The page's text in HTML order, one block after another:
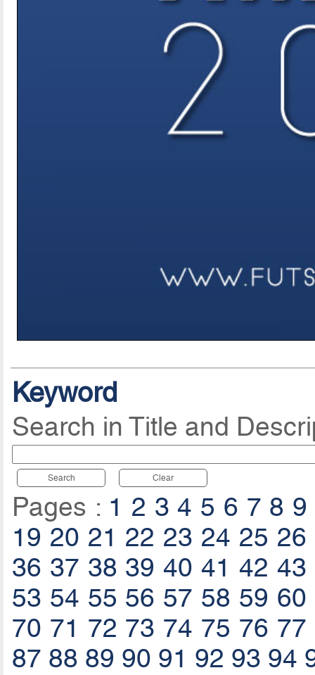
Keyword
Search in Title and
Search Clear
Pages : 1 2 3 4 5 6 7 8 9
19 20 21 22 23 24 25 26
36 37 38 39 40 41 42 43
53 54 55 56 57 58 59 60
70 71 72 73 74 75 76 77
87 88 89 90 91 92 93 94